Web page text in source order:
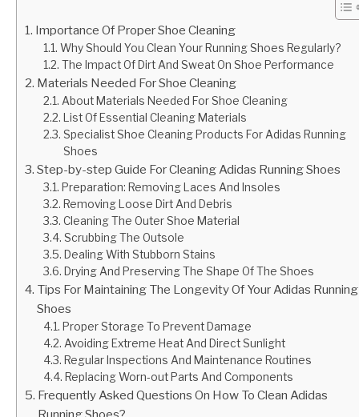
Importance Of Proper Shoe Cleaning
Why Should You Clean Your Running Shoes Regularly?
The Impact Of Dirt And Sweat On Shoe Performance
Materials Needed For Shoe Cleaning
About Materials Needed For Shoe Cleaning
List Of Essential Cleaning Materials
Specialist Shoe Cleaning Products For Adidas Running
Shoes
Step-by-step Guide For Cleaning Adidas Running Shoes
Preparation: Removing Laces And Insoles
Removing Loose Dirt And Debris
Cleaning The Outer Shoe Material
Scrubbing The Outsole
Dealing With Stubborn Stains
Drying And Preserving The Shape Of The Shoes
Tips For Maintaining The Longevity Of Your Adidas Running
Shoes
Proper Storage To Prevent Damage
Avoiding Extreme Heat And Direct Sunlight
Regular Inspections And Maintenance Routines
Replacing Worn-out Parts And Components
Frequently Asked Questions On How To Clean Adidas